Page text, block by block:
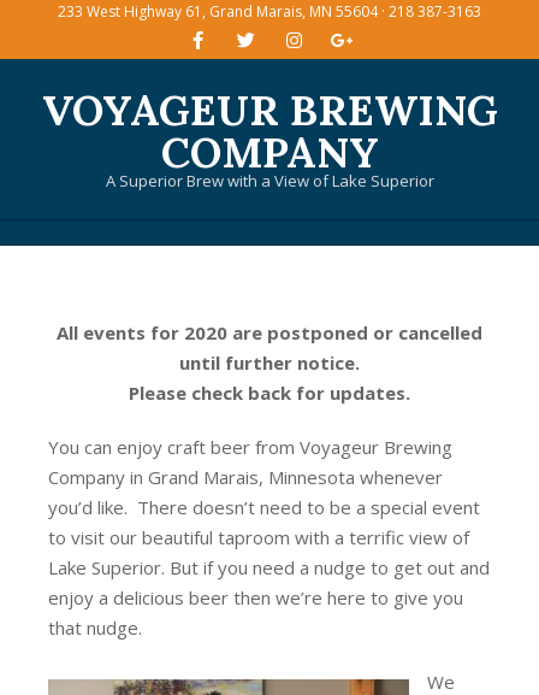
233 West Highway 61, Grand Marais, MN 55604 · 218 387-3163
VOYAGEUR BREWING
COMPANY
A Superior Brew with a View of Lake Superior
All events for 2020 are postponed or cancelled
until further notice.
Please check back for updates.
You can enjoy craft beer from Voyageur Brewing
Company in Grand Marais, Minnesota whenever
you’d like. There doesn’t need to be a special event
to visit our beautiful taproom with a terrific view of
Lake Superior. But if you need a nudge to get out and
enjoy a delicious beer then we’re here to give you
that nudge.
We